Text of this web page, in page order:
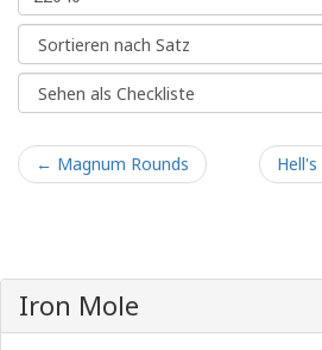
← Magnum Rounds
Iron Mole